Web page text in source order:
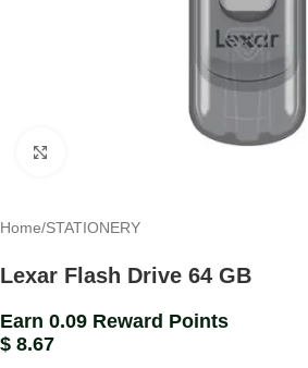
Home/STATIONERY
Lexar Flash Drive 64 GB
Earn 0.09 Reward Points
$ 8.67